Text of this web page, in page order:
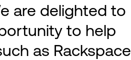
are delighted to
to help
as Rackspace